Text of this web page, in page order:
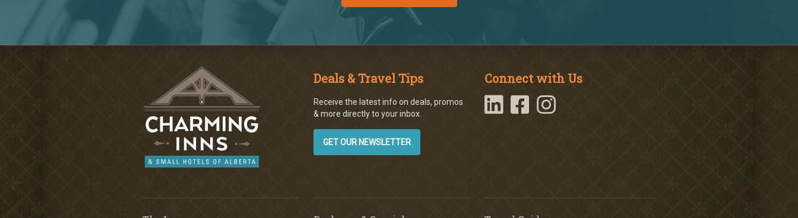
Deals & Travel Tips
Receive the latest info on deals, promos
& more directly to your inbox.
GET OUR NEWSLETTER
Connect with Us